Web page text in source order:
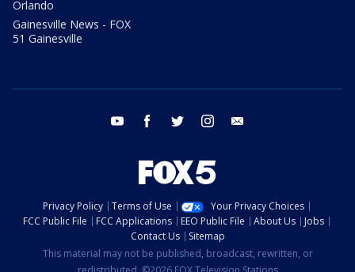
Orlando
Gainesville News - FOX
51 Gainesville
youtube facebook twitter instagram
Privacy Policy Terms of Use
Your Privacy Choices
FCC Public File
FCC Applications EEO Public File About Us
Jobs
Contact Us
Sitemap
This material may not be published, broadcast, rewritten, or